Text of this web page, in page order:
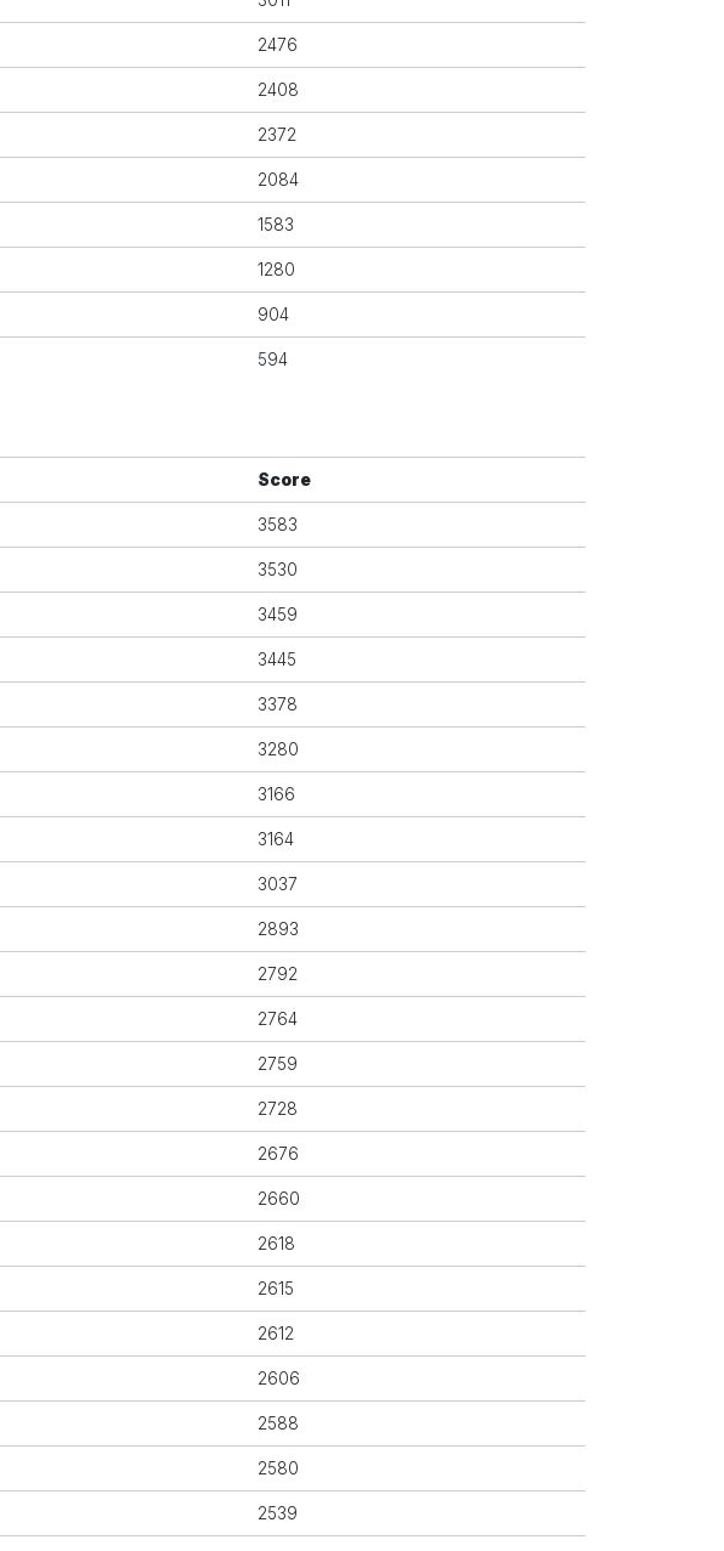
2476
2408
2372
2084
1583
1280
904
594
Score
3583
3530
3459
3445
3378
3280
3166
3164
3037
2893
2792
2764
2759
2728
2676
2660
2618
2615
2612
2606
2588
2580
2539